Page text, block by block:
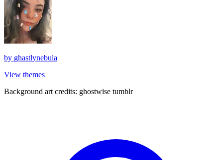
by ghastlynebula
View themes
Background art credits: ghostwise tumblr